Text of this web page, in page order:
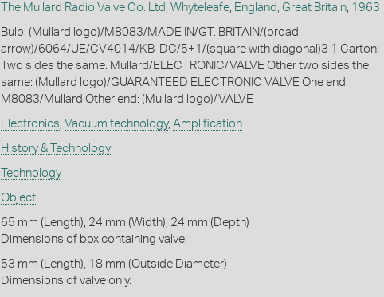
The Mullard Radio Valve Co. Ltd , Whyteleafe, England, Great Britain, 1963
Bulb: (Mullard logo)/M8083/MADE IN/GT. BRITAIN/(broad
arrow)/6064/UE/CV4014/KB-DC/5+1/(square with diagonal)3 1 Carton:
Two sides the same: Mullard/ELECTRONIC/VALVE Other two sides the
same: (Mullard logo)/GUARANTEED ELECTRONIC VALVE One end:
M8083/Mullard Other end: (Mullard logo)/VALVE
Electronics, Vacuum technology, Amplification
History & Technology
Technology
Object
65 mm (Length), 24 mm (Width), 24 mm (Depth)
Dimensions of box containing valve.
53 mm (Length), 18 mm (Outside Diameter)
Dimensions of valve only.